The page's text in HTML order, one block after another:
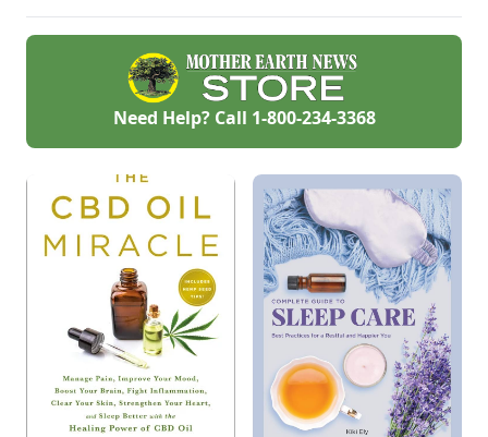
Need Help? Call 1-800-234-3368